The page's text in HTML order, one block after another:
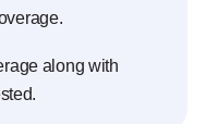
along with